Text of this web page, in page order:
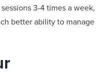
3-4 times a week,
better ability to manage